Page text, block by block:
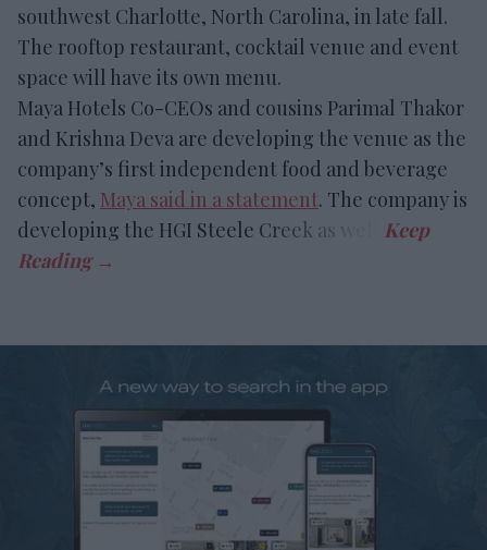
southwest Charlotte, North Carolina, in late fall.
The rooftop restaurant, cocktail venue and event
space will have its own menu.
Maya Hotels Co-CEOs and cousins Parimal Thakor
and Krishna Deva are developing the venue as the
company’s first independent food and beverage
concept, Maya said in a statement. The company is
developing the HGI Steele Creek as well.